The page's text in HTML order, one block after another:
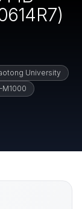
University
M1000